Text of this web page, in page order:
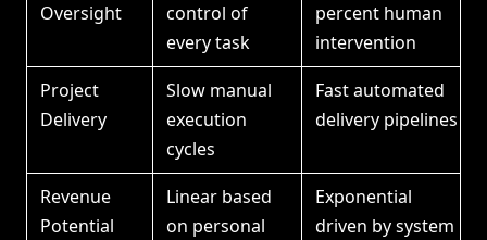
Oversight
control of
every task
percent human
intervention
Project
Delivery
Slow manual
execution
cycles
Fast automated
delivery pipelines
Revenue
Potential
Linear based
on personal
Exponential
driven by system